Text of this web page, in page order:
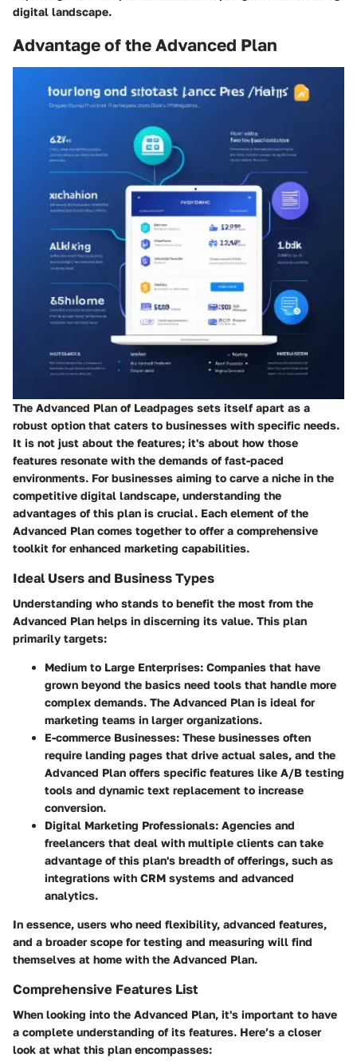
digital landscape.
Advantage of the Advanced Plan
The Advanced Plan of Leadpages sets itself apart as a
robust option that caters to businesses with specific needs.
It is not just about the features; it's about how those
features resonate with the demands of fast-paced
environments. For businesses aiming to carve a niche in the
competitive digital landscape, understanding the
advantages of this plan is crucial. Each element of the
Advanced Plan comes together to offer a comprehensive
toolkit for enhanced marketing capabilities.
Ideal Users and Business Types
Understanding who stands to benefit the most from the
Advanced Plan helps in discerning its value. This plan
primarily targets:
Medium to Large Enterprises: Companies that have
grown beyond the basics need tools that handle more
complex demands. The Advanced Plan is ideal for
marketing teams in larger organizations.
E-commerce Businesses: These businesses often
require landing pages that drive actual sales, and the
Advanced Plan offers specific features like A/B testing
tools and dynamic text replacement to increase
conversion.
Digital Marketing Professionals: Agencies and
freelancers that deal with multiple clients can take
advantage of this plan's breadth of offerings, such as
integrations with CRM systems and advanced
analytics.
In essence, users who need flexibility, advanced features,
and a broader scope for testing and measuring will find
themselves at home with the Advanced Plan.
Comprehensive Features List
When looking into the Advanced Plan, it's important to have
a complete understanding of its features. Here’s a closer
look at what this plan encompasses: